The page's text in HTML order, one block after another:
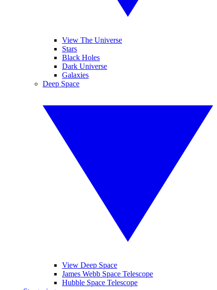
View The Universe
Stars
Black Holes
Dark Universe
Galaxies
Deep Space
View Deep Space
James Webb Space Telescope
Hubble Space Telescope